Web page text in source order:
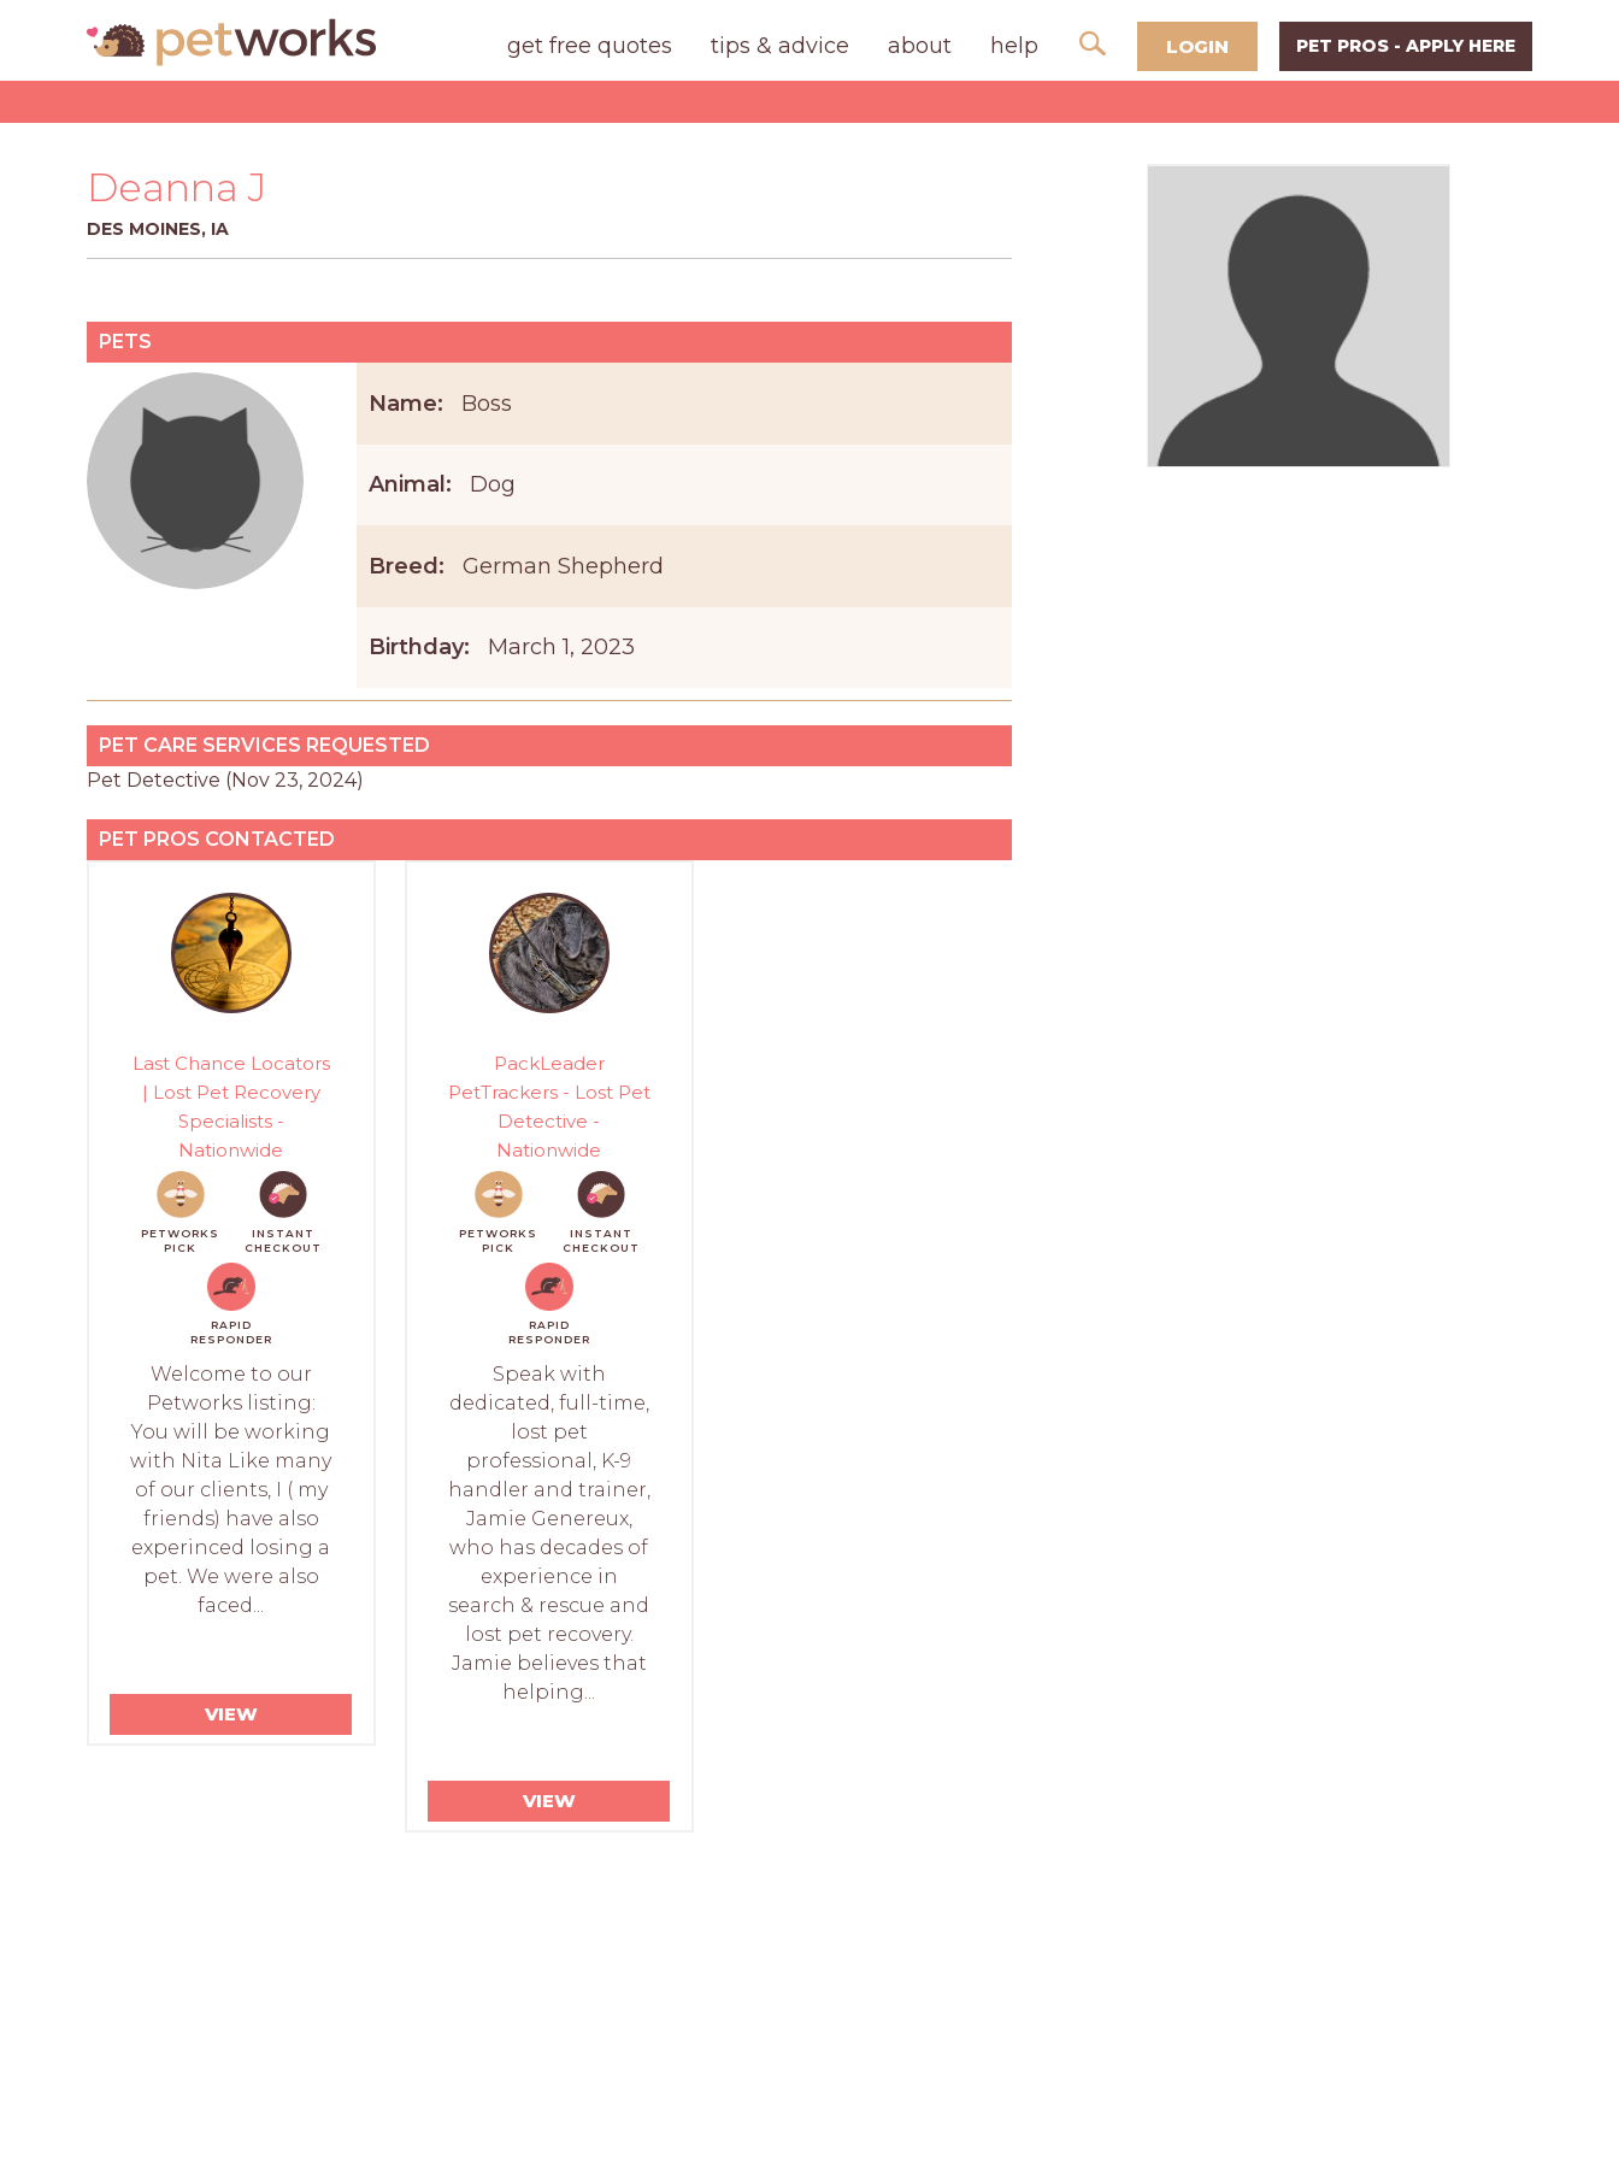
get free quotes tips & advice about help LOGIN PET PROS - APPLY HERE
Deanna J
DES MOINES, IA
PETS
Name: Boss
Animal: Dog
Breed: German Shepherd
Birthday: March 1, 2023
PET CARE SERVICES REQUESTED
Pet Detective (Nov 23, 2024)
PET PROS CONTACTED
Last Chance Locators
| Lost Pet Recovery
Specialists -
Nationwide
PETWORKS
PICK
INSTANT
CHECKOUT
RAPID
RESPONDER
Welcome to our
Petworks listing:
You will be working
with Nita Like many
of our clients, I ( my
friends) have also
experinced losing a
pet. We were also
faced...
VIEW
PackLeader
PetTrackers - Lost Pet
Detective -
Nationwide
PETWORKS
PICK
INSTANT
CHECKOUT
RAPID
RESPONDER
Speak with
dedicated, full-time,
lost pet
professional, K-9
handler and trainer,
Jamie Genereux,
who has decades of
experience in
search & rescue and
lost pet recovery.
Jamie believes that
helping...
VIEW